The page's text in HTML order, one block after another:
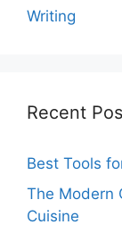
Writing
Recent
Best Tools
The Modern
Cuisine